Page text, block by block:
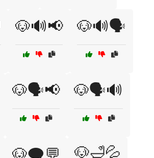
🐶🔊📢 🐶🔊🗣️
🐶🗣️📢 🐶🗣️🔊
🐶🗨️💬 🐶🛁💦